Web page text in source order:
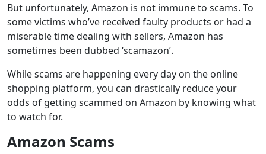
But unfortunately, Amazon is not immune to scams. To
some victims who’ve received faulty products or had a
miserable time dealing with sellers, Amazon has
sometimes been dubbed ‘scamazon’.
While scams are happening every day on the online
shopping platform, you can drastically reduce your
odds of getting scammed on Amazon by knowing what
to watch for.
Amazon Scams